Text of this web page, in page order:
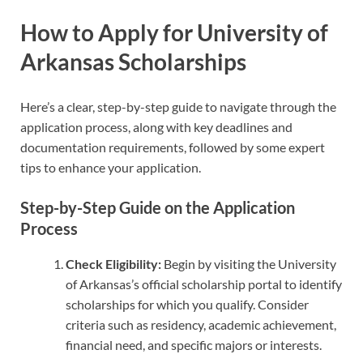
How to Apply for University of
Arkansas Scholarships
Here’s a clear, step-by-step guide to navigate through the
application process, along with key deadlines and
documentation requirements, followed by some expert
tips to enhance your application.
Step-by-Step Guide on the Application
Process
Check Eligibility: Begin by visiting the University
of Arkansas’s official scholarship portal to identify
scholarships for which you qualify. Consider
criteria such as residency, academic achievement,
financial need, and specific majors or interests.